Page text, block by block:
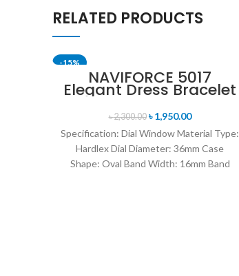
RELATED PRODUCTS
-15%
SOLD OUTNAVIFORCE 5017
Elegant Dress Bracelet
Quartz Female
wristwatch- Rose Gold
& White
৳2,300.00 ৳1,950.00
Specification: Dial Window Material Type:
Hardlex Dial Diameter: 36mm Case
Shape: Oval Band Width: 16mm Band